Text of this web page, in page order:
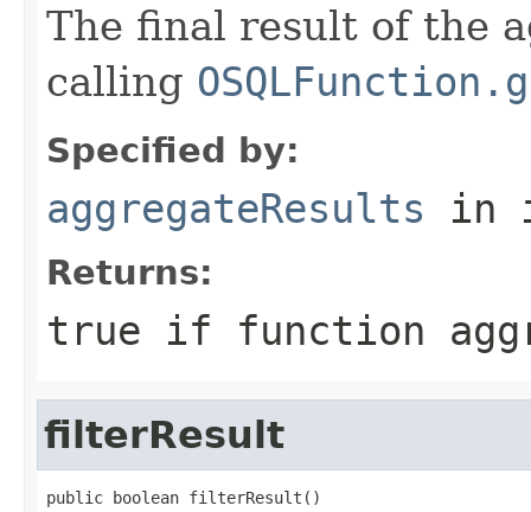
The final result of the
calling
Specified by:
aggregateResults in
Returns:
true if function
filterResult
public boolean filterResult()